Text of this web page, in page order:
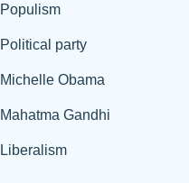
Populism
Political party
Michelle Obama
Mahatma Gandhi
Liberalism